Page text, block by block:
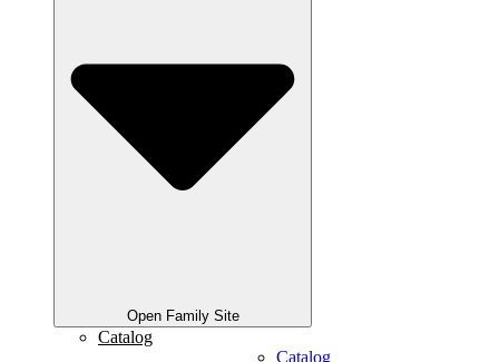
Open Family Site
Catalog
Catalog